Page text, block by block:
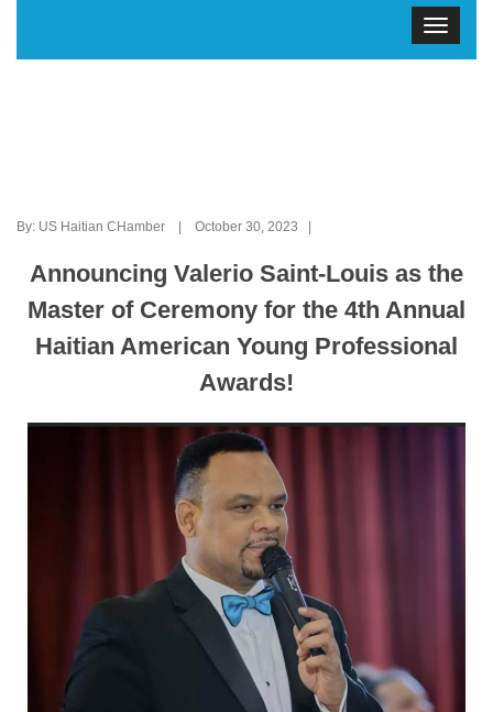
By: US Haitian CHamber | October 30, 2023 |
Announcing Valerio Saint-Louis as the
Master of Ceremony for the 4th Annual
Haitian American Young Professional
Awards!